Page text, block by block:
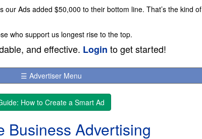
our Ads added $50,000 to their bottom line. That’s the kind of
who support us longest rise to the top.
and effective. Login to get started!
☰ Advertiser Menu
How to Create a Smart Ad
Business Advertising